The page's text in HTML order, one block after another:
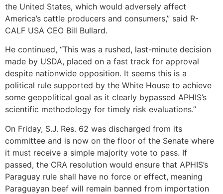
the United States, which would adversely affect
America’s cattle producers and consumers,” said R-
CALF USA CEO Bill Bullard.
He continued, “This was a rushed, last-minute decision
made by USDA, placed on a fast track for approval
despite nationwide opposition. It seems this is a
political rule supported by the White House to achieve
some geopolitical goal as it clearly bypassed APHIS’s
scientific methodology for timely risk evaluations.”
On Friday, S.J. Res. 62 was discharged from its
committee and is now on the floor of the Senate where
it must receive a simple majority vote to pass. If
passed, the CRA resolution would ensure that APHIS’s
Paraguay rule shall have no force or effect, meaning
Paraguayan beef will remain banned from importation